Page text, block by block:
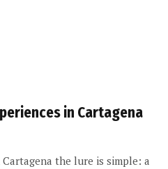
in Cartagena
the lure is simple: a